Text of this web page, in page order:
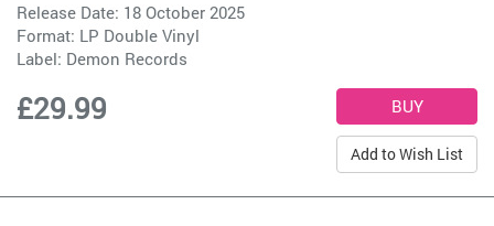
Release Date: 18 October 2025
Format: LP Double Vinyl
Label: Demon Records
£29.99
Add to Wish List